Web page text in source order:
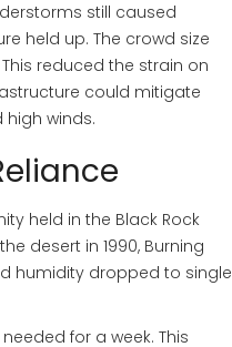
still caused
held up. The crowd size
reduced the strain on
could mitigate
winds.
held in the Black Rock
desert in 1990, Burning
humidity dropped to single
for a week. This